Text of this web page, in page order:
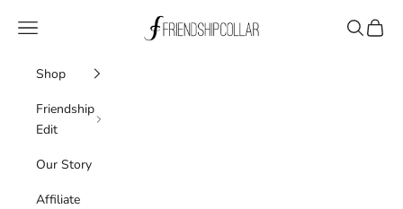
FriendshipCollar
Navigation menu Search
Cart
Shop
Friendship
Edit
Our Story
Affiliate